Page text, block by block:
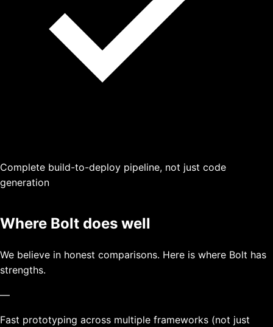
Complete build-to-deploy pipeline, not just code
generation
Where Bolt does well
We believe in honest comparisons. Here is where Bolt has
strengths.
—
Fast prototyping across multiple frameworks (not just